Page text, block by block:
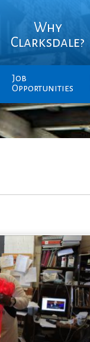
Why
Clarksdale?
Job
Opportunities